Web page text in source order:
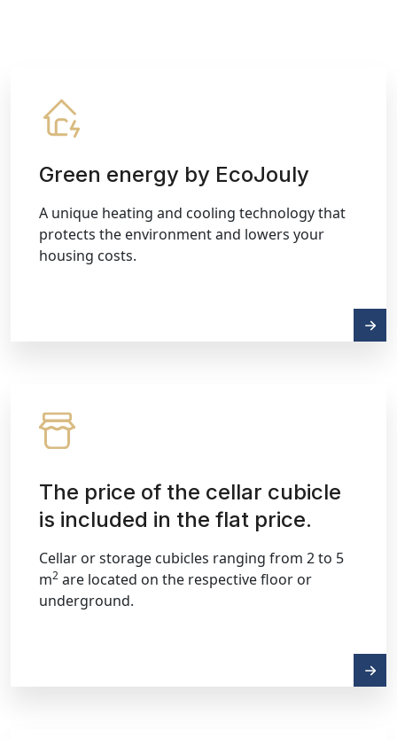
Green energy by EcoJouly
A unique heating and cooling technology that
protects the environment and lowers your
housing costs.
The price of the cellar cubicle
is included in the flat price.
Cellar or storage cubicles ranging from 2 to 5
m2 are located on the respective floor or
underground.